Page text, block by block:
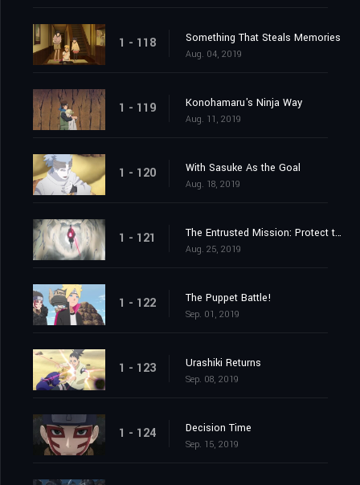
1 - 118 Something That Steals Memories
Aug. 04, 2019
1 - 119 Konohamaru's Ninja Way
Aug. 11, 2019
1 - 120 With Sasuke As the Goal
Aug. 18, 2019
1 - 121 The Entrusted Mission: Protect the One Tails!
Aug. 25, 2019
1 - 122 The Puppet Battle!
Sep. 01, 2019
1 - 123 Urashiki Returns
Sep. 08, 2019
1 - 124 Decision Time
Sep. 15, 2019